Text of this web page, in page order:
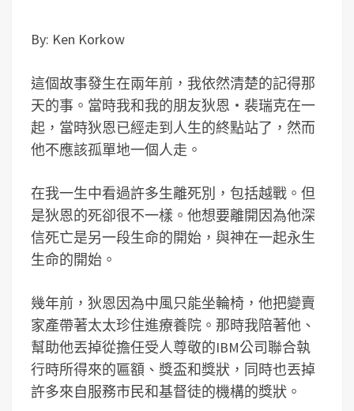
By: Ken Korkow
這個故事發生在兩年前，我依然清楚的記得那
天的事。當時我和我的朋友狄恩‧裴瑞克在一
起，當時狄恩已經走到人生的終點站了，然而
他不應該孤單地一個人走。
在我一生中看過許多生離死別，包括越戰。但
是狄恩的死卻很不一樣。他想要離開因為他深
信死亡是另一段生命的開始，與神在一起永生
生命的開始。
幾年前，狄恩因為中風只能坐輪椅，他把變賣
家產帶著太太珍住進療養院。那時我陪著他、
幫助他丟掉從擔任受人尊敬的IBM公司聯合執
行時所得來的匾額、獎盃和獎狀，同時也丟掉
許多來自服務市民和基督徒的機構的獎狀。